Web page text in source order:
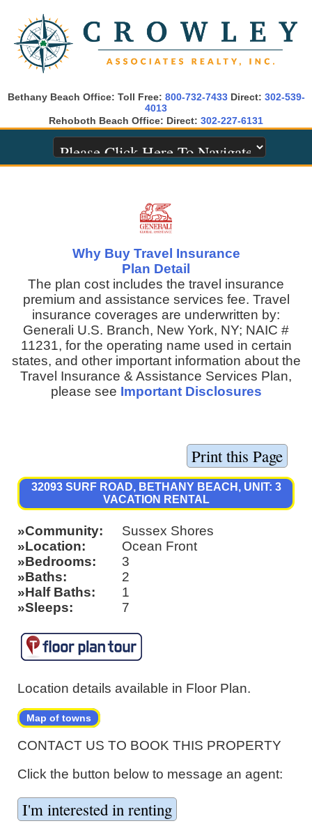
Bethany Beach Office: Toll Free: 800-732-7433Direct: 302-539-
4013
Rehoboth Beach Office: Direct: 302-227-6131
Why Buy Travel Insurance
Plan Detail
The plan cost includes the travel insurance
premium and assistance services fee. Travel
insurance coverages are underwritten by:
Generali U.S. Branch, New York, NY; NAIC #
11231, for the operating name used in certain
states, and other important information about the
Travel Insurance & Assistance Services Plan,
please see Important Disclosures
32093 SURF ROAD, BETHANY BEACH, UNIT: 3
VACATION RENTAL
Community
Sussex Shores
Location
Ocean Front
Bedrooms
3
Baths
2
Half Baths
1
Sleeps
7
Location details available in Floor Plan.
Map of towns
CONTACT US TO BOOK THIS PROPERTY
Click the button below to message an agent: